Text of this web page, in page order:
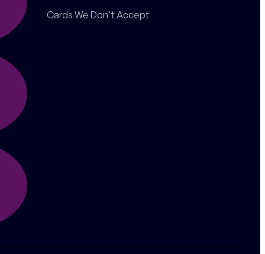
Cards We Don't Accept